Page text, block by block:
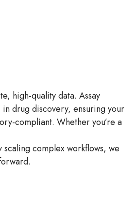
high-quality data. Assay
drug discovery, ensuring your
compliant. Whether you’re a
complex workflows, we